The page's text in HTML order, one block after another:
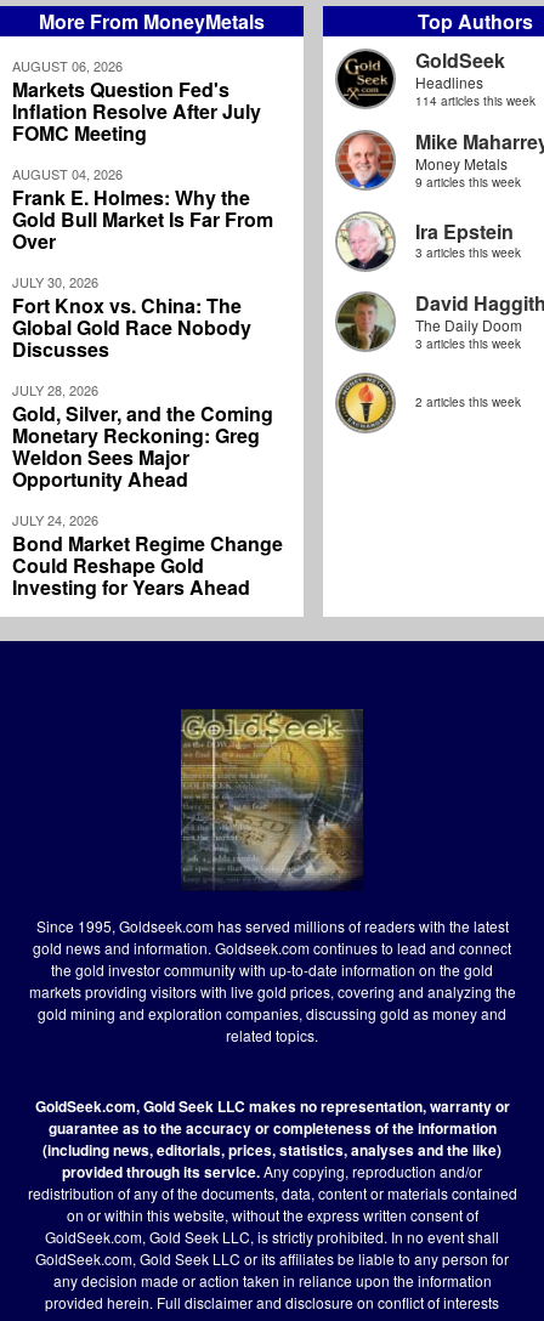
More From MoneyMetals
AUGUST 06, 2026
Markets Question Fed's
Inflation Resolve After July
FOMC Meeting
AUGUST 04, 2026
Frank E. Holmes: Why the
Gold Bull Market Is Far From
Over
JULY 30, 2026
Fort Knox vs. China: The
Global Gold Race Nobody
Discusses
JULY 28, 2026
Gold, Silver, and the Coming
Monetary Reckoning: Greg
Weldon Sees Major
Opportunity Ahead
JULY 24, 2026
Bond Market Regime Change
Could Reshape Gold
Investing for Years Ahead
Top Authors
GoldSeek
Headlines
114 articles this week
Mike
Money Metals
9 articles this week
Ira Epstein
3 articles this week
David
The Daily Doom
3 articles this week
2 articles this week
Since 1995, Goldseek.com has served millions of readers with the latest
gold news and information. Goldseek.com continues to lead and connect
the gold investor community with up-to-date information on the gold
markets providing visitors with live gold prices, covering and analyzing the
gold mining and exploration companies, discussing gold as money and
related topics.
GoldSeek.com, Gold Seek LLC makes no representation, warranty or
guarantee as to the accuracy or completeness of the information
(including news, editorials, prices, statistics, analyses and the like)
provided through its service.Any copying, reproduction and/or
redistribution of any of the documents, data, content or materials contained
on or within this website, without the express written consent of
GoldSeek.com, Gold Seek LLC, is strictly prohibited. In no event shall
GoldSeek.com, Gold Seek LLC or its affiliates be liable to any person for
any decision made or action taken in reliance upon the information
provided herein. Full disclaimerand disclosure on conflict of interests